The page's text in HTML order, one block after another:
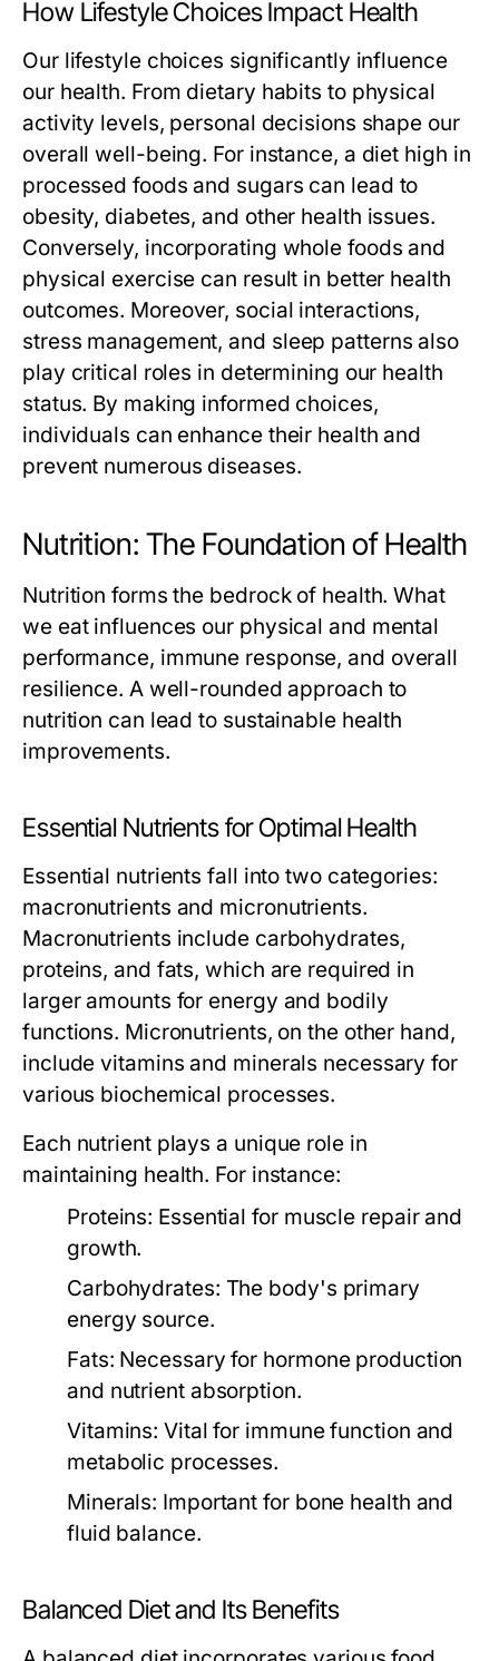
How Lifestyle Choices Impact Health
Our lifestyle choices significantly influence
our health. From dietary habits to physical
activity levels, personal decisions shape our
overall well-being. For instance, a diet high in
processed foods and sugars can lead to
obesity, diabetes, and other health issues.
Conversely, incorporating whole foods and
physical exercise can result in better health
outcomes. Moreover, social interactions,
stress management, and sleep patterns also
play critical roles in determining our health
status. By making informed choices,
individuals can enhance their health and
prevent numerous diseases.
Nutrition: The Foundation of Health
Nutrition forms the bedrock of health. What
we eat influences our physical and mental
performance, immune response, and overall
resilience. A well-rounded approach to
nutrition can lead to sustainable health
improvements.
Essential Nutrients for Optimal Health
Essential nutrients fall into two categories:
macronutrients and micronutrients.
Macronutrients include carbohydrates,
proteins, and fats, which are required in
larger amounts for energy and bodily
functions. Micronutrients, on the other hand,
include vitamins and minerals necessary for
various biochemical processes.
Each nutrient plays a unique role in
maintaining health. For instance:
Proteins: Essential for muscle repair and
growth.
Carbohydrates: The body's primary
energy source.
Fats: Necessary for hormone production
and nutrient absorption.
Vitamins: Vital for immune function and
metabolic processes.
Minerals: Important for bone health and
fluid balance.
Balanced Diet and Its Benefits